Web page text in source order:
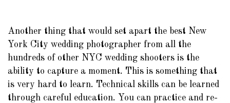
Another thing that would set apart the best New
York City wedding photographer from all the
hundreds of other NYC wedding shooters is the
ability to capture a moment. This is something that
is very hard to learn. Technical skills can be learned
through careful education. You can practice and re-